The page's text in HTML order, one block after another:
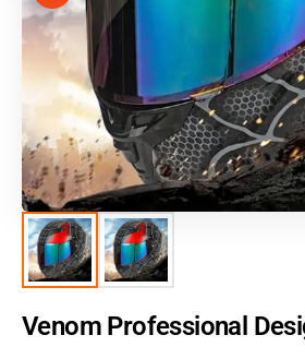
Venom Professional